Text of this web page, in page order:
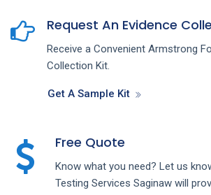
Request An Evidence
Receive a Convenient Armstrong
Collection Kit.
Get A Sample Kit
Free Quote
Know what you need? Let us
Testing Services Saginaw will